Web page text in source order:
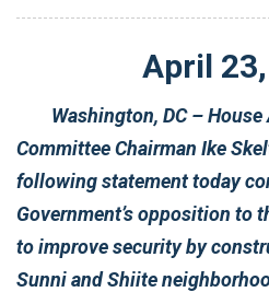
April 23,
Washington, DC –
Committee Chairman Ike
following statement today
Government’s opposition to
to improve security by
Sunni and Shiite